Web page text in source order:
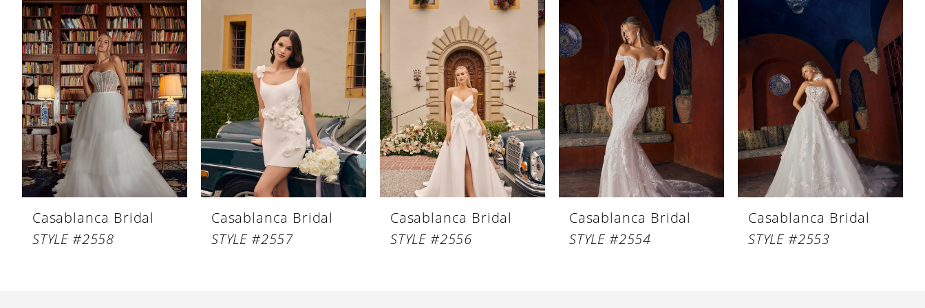
Products
Carousel
1
2
3
4
5
6
7
8
10
Casablanca Bridal
STYLE #2558
Casablanca Bridal
STYLE #2557
Casablanca Bridal
STYLE #2556
Casablanca Bridal
STYLE #2554
Casablanca Bridal
STYLE #2553